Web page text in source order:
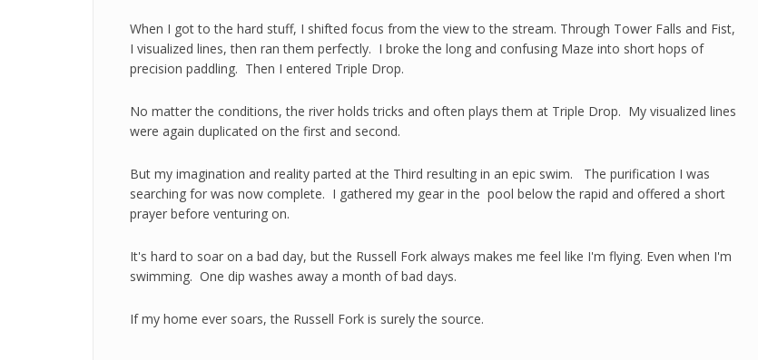
When I got to the hard stuff, I shifted focus from the view to the stream. Through Tower Falls and Fist,
I visualized lines, then ran them perfectly. I broke the long and confusing Maze into short hops of
precision paddling. Then I entered Triple Drop.
No matter the conditions, the river holds tricks and often plays them at Triple Drop. My visualized lines
were again duplicated on the first and second.
But my imagination and reality parted at the Third resulting in an epic swim. The purification I was
searching for was now complete. I gathered my gear in the pool below the rapid and offered a short
prayer before venturing on.
It's hard to soar on a bad day, but the Russell Fork always makes me feel like I'm flying. Even when I'm
swimming. One dip washes away a month of bad days.
If my home ever soars, the Russell Fork is surely the source.